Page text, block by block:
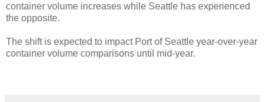
container volume increases while Seattle has experienced
the opposite.
The shift is expected to impact Port of Seattle year-over-year
container volume comparisons until mid-year.